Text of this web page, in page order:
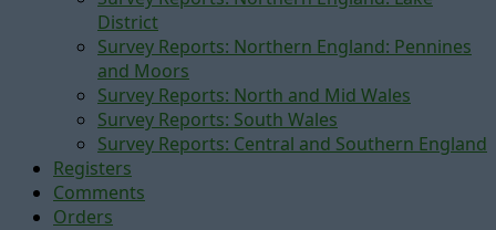
District
Survey Reports: Northern England: Pennines
and Moors
Survey Reports: North and Mid Wales
Survey Reports: South Wales
Survey Reports: Central and Southern England
Registers
Comments
Orders